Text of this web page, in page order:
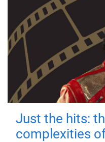
Just the hits:
complexities